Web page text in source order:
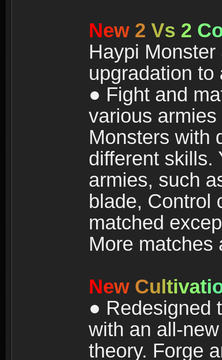
New 2 Vs 2 C
Haypi
upgradation
● Fight and
various armies
Monsters with
different skills.
armies, such
blade, Control
matched
More matches
New Cultivati
● Redesigned
with an all-
theory. Forge